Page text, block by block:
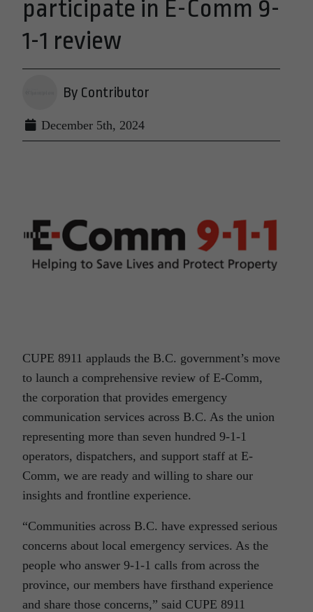
participate in E-Comm 9-
1-1 review
By Contributor
December 5th, 2024
CUPE 8911 applauds the B.C. government’s move
to launch a comprehensive review of E-Comm,
the corporation that provides emergency
communication services across B.C. As the union
representing more than seven hundred 9-1-1
operators, dispatchers, and support staff at E-
Comm, we are ready and willing to share our
insights and frontline experience.
“Communities across B.C. have expressed serious
concerns about local emergency services. As the
people who answer 9-1-1 calls from across the
province, our members have firsthand experience
and share those concerns,” said CUPE 8911